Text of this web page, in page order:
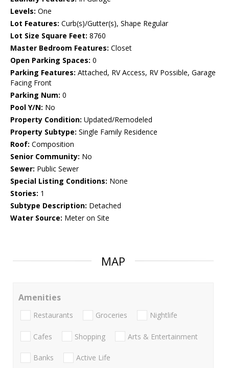
Levels: One
Lot Features: Curb(s)/Gutter(s), Shape Regular
Lot Size Square Feet: 8760
Master Bedroom Features: Closet
Open Parking Spaces: 0
Parking Features: Attached, RV Access, RV Possible, Garage
Facing Front
Parking Num: 0
Pool Y/N: No
Property Condition: Updated/Remodeled
Property Subtype: Single Family Residence
Roof: Composition
Senior Community: No
Sewer: Public Sewer
Special Listing Conditions: None
Stories: 1
Subtype Description: Detached
Water Source: Meter on Site
MAP
Amenities
Restaurants Groceries Nightlife
Cafes Shopping Arts & Entertainment
Banks Active Life